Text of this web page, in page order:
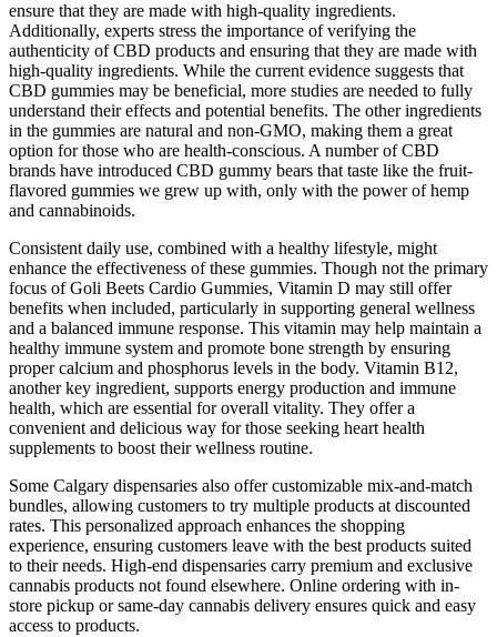
ensure that they are made with high-quality ingredients.
Additionally, experts stress the importance of verifying the
authenticity of CBD products and ensuring that they are made with
high-quality ingredients. While the current evidence suggests that
CBD gummies may be beneficial, more studies are needed to fully
understand their effects and potential benefits. The other ingredients
in the gummies are natural and non-GMO, making them a great
option for those who are health-conscious. A number of CBD
brands have introduced CBD gummy bears that taste like the fruit-
flavored gummies we grew up with, only with the power of hemp
and cannabinoids.
Consistent daily use, combined with a healthy lifestyle, might
enhance the effectiveness of these gummies. Though not the primary
focus of Goli Beets Cardio Gummies, Vitamin D may still offer
benefits when included, particularly in supporting general wellness
and a balanced immune response. This vitamin may help maintain a
healthy immune system and promote bone strength by ensuring
proper calcium and phosphorus levels in the body. Vitamin B12,
another key ingredient, supports energy production and immune
health, which are essential for overall vitality. They offer a
convenient and delicious way for those seeking heart health
supplements to boost their wellness routine.
Some Calgary dispensaries also offer customizable mix-and-match
bundles, allowing customers to try multiple products at discounted
rates. This personalized approach enhances the shopping
experience, ensuring customers leave with the best products suited
to their needs. High-end dispensaries carry premium and exclusive
cannabis products not found elsewhere. Online ordering with in-
store pickup or same-day cannabis delivery ensures quick and easy
access to products.